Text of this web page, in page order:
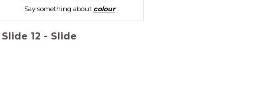
Say something about colour
Slide 12 - Slide